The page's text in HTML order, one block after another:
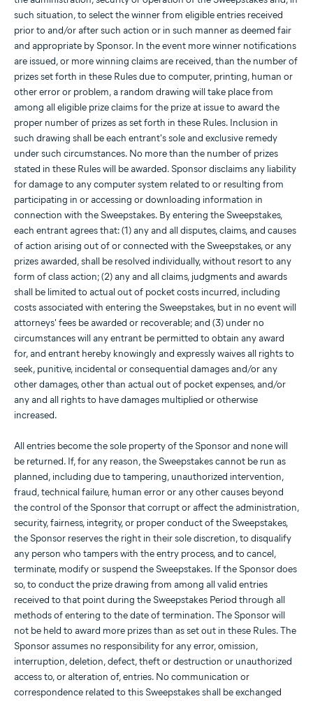
such situation, to select the winner from eligible entries received
prior to and/or after such action or in such manner as deemed fair
and appropriate by Sponsor. In the event more winner notifications
are issued, or more winning claims are received, than the number of
prizes set forth in these Rules due to computer, printing, human or
other error or problem, a random drawing will take place from
among all eligible prize claims for the prize at issue to award the
proper number of prizes as set forth in these Rules. Inclusion in
such drawing shall be each entrant's sole and exclusive remedy
under such circumstances. No more than the number of prizes
stated in these Rules will be awarded. Sponsor disclaims any liability
for damage to any computer system related to or resulting from
participating in or accessing or downloading information in
connection with the Sweepstakes. By entering the Sweepstakes,
each entrant agrees that: (1) any and all disputes, claims, and causes
of action arising out of or connected with the Sweepstakes, or any
prizes awarded, shall be resolved individually, without resort to any
form of class action; (2) any and all claims, judgments and awards
shall be limited to actual out of pocket costs incurred, including
costs associated with entering the Sweepstakes, but in no event will
attorneys' fees be awarded or recoverable; and (3) under no
circumstances will any entrant be permitted to obtain any award
for, and entrant hereby knowingly and expressly waives all rights to
seek, punitive, incidental or consequential damages and/or any
other damages, other than actual out of pocket expenses, and/or
any and all rights to have damages multiplied or otherwise
increased.
All entries become the sole property of the Sponsor and none will
be returned. If, for any reason, the Sweepstakes cannot be run as
planned, including due to tampering, unauthorized intervention,
fraud, technical failure, human error or any other causes beyond
the control of the Sponsor that corrupt or affect the administration,
security, fairness, integrity, or proper conduct of the Sweepstakes,
the Sponsor reserves the right in their sole discretion, to disqualify
any person who tampers with the entry process, and to cancel,
terminate, modify or suspend the Sweepstakes. If the Sponsor does
so, to conduct the prize drawing from among all valid entries
received to that point during the Sweepstakes Period through all
methods of entering to the date of termination. The Sponsor will
not be held to award more prizes than as set out in these Rules. The
Sponsor assumes no responsibility for any error, omission,
interruption, deletion, defect, theft or destruction or unauthorized
access to, or alteration of, entries. No communication or
correspondence related to this Sweepstakes shall be exchanged